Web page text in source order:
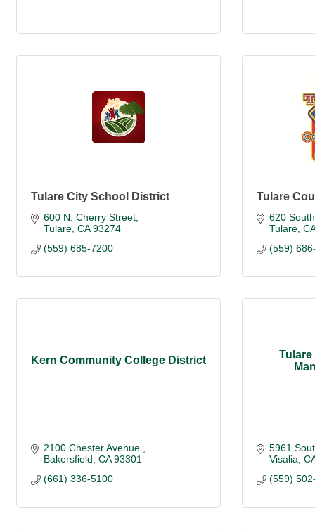
Tulare City School District
600 N. Cherry Street
Tulare CA 93274
(559) 685-7200
Tulare
620
Tulare CA
(559)
Kern Community College District
2100 Chester Avenue
Bakersfield CA 93301
(661) 336-5100
5961
Visalia
(559)